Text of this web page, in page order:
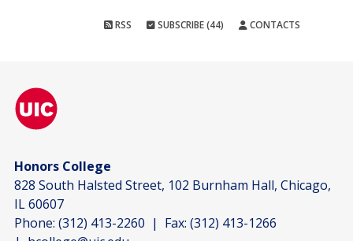
RSS SUBSCRIBE (44) CONTACTS
Honors College
828 South Halsted Street, 102 Burnham Hall, Chicago,
IL 60607
Phone: (312) 413-2260 | Fax: (312) 413-1266